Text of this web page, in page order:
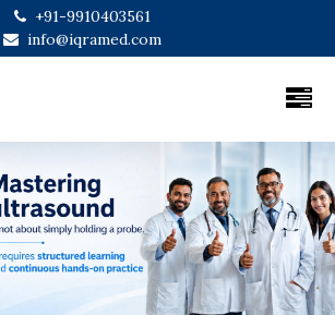
+91-9910403561
info@iqramed.com
Next